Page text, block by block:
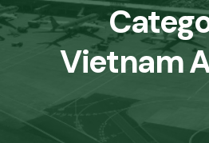
Vietnam